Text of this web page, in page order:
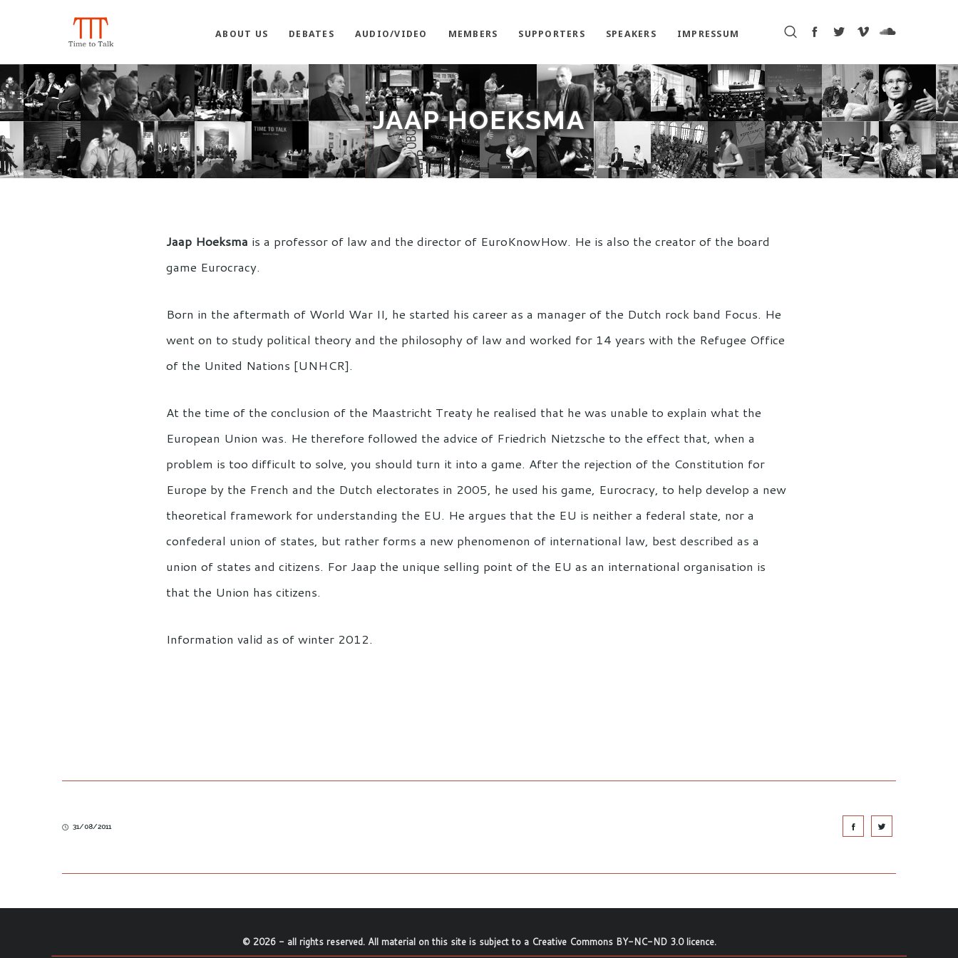
ABOUT US DEBATES AUDIO/VIDEO MEMBERS SUPPORTERS SPEAKERS IMPRESSUM
JAAP HOEKSMA
Jaap Hoeksma is a professor of law and the director of EuroKnowHow. He is also the creator of the board
game Eurocracy.
Born in the aftermath of World War II, he started his career as a manager of the Dutch rock band Focus. He
went on to study political theory and the philosophy of law and worked for 14 years with the Refugee Office
of the United Nations [UNHCR].
At the time of the conclusion of the Maastricht Treaty he realised that he was unable to explain what the
European Union was. He therefore followed the advice of Friedrich Nietzsche to the effect that, when a
problem is too difficult to solve, you should turn it into a game. After the rejection of the Constitution for
Europe by the French and the Dutch electorates in 2005, he used his game, Eurocracy, to help develop a new
theoretical framework for understanding the EU. He argues that the EU is neither a federal state, nor a
confederal union of states, but rather forms a new phenomenon of international law, best described as a
union of states and citizens. For Jaap the unique selling point of the EU as an international organisation is
that the Union has citizens.
Information valid as of winter 2012.
31/08/2011
© 2026- all rights reserved. All material on this site is subject to a Creative Commons BY-NC-ND 3.0 licence.